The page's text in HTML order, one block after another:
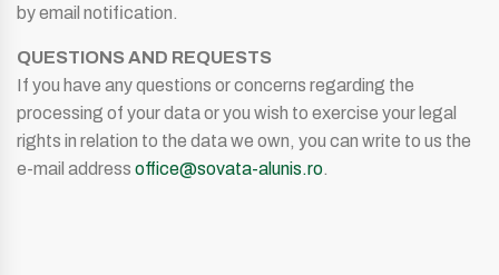
by email notification.
QUESTIONS AND REQUESTS
If you have any questions or concerns regarding the
processing of your data or you wish to exercise your legal
rights in relation to the data we own, you can write to us the
e-mail address office@sovata-alunis.ro.